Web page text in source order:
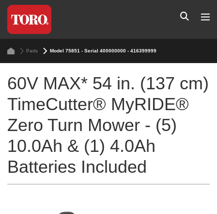
Parts Model 75851 - Serial 400000000 - 416399999
60V MAX* 54 in. (137 cm)
TimeCutter® MyRIDE®
Zero Turn Mower - (5)
10.0Ah & (1) 4.0Ah
Batteries Included